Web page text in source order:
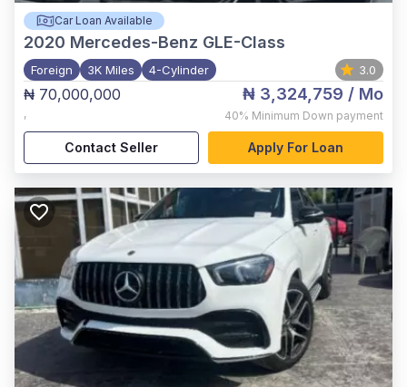
Car Loan Available
2020 Mercedes-Benz GLE-Class
Foreign 3K Miles 4-Cylinder 3.0
₦ 70,000,000
,
₦ 3,324,759 / Mo
40% Minimum Down payment
Contact Seller Apply For Loan